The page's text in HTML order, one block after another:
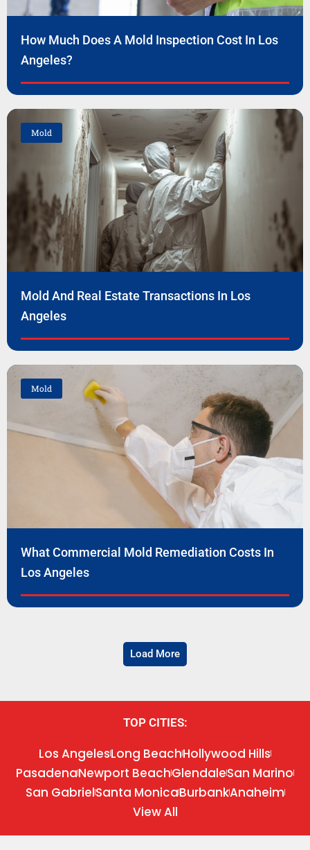
How Much Does A Mold Inspection Cost In Los
Angeles?
Mold
Mold And Real Estate Transactions In Los
Angeles
Mold
What Commercial Mold Remediation Costs In
Los Angeles
Load More
TOP CITIES:
Los AngelesLong BeachHollywood Hills
PasadenaNewport BeachGlendaleSan Marino
San GabrielSanta MonicaBurbankAnaheim
View All